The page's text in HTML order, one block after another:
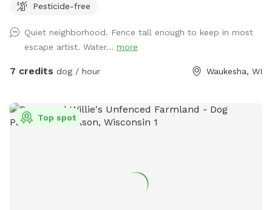
bug spray next to the fire pit.
Pesticide-free
Quiet neighborhood. Fence tall enough to keep in most
escape artist. Water... more
7 credits dog / hour Waukesha, WI
Top spot